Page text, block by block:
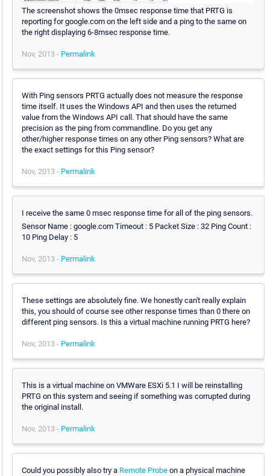
The screenshot shows the 0msec response time that PRTG is
reporting for google.com on the left side and a ping to the same on
the right displaying 6-8msec response time.
Nov, 2013 - Permalink
With Ping sensors PRTG actually does not measure the response
time itself. It uses the Windows API and then uses the returned
value from the Windows API call. That should have the same
precision as the ping from commandline. Do you get any
other/higher response times on any other Ping sensors? What are
the exact settings for this Ping sensor?
Nov, 2013 - Permalink
I receive the same 0 msec response time for all of the ping sensors.
Sensor Name : google.com Timeout : 5 Packet Size : 32 Ping Count :
10 Ping Delay : 5
Nov, 2013 - Permalink
These settings are absolutely fine. We honestly can't really explain
this, you should of course see other response times than 0 there on
different ping sensors. Is this a virtual machine running PRTG here?
Nov, 2013 - Permalink
This is a virtual machine on VMWare ESXi 5.1 I will be reinstalling
PRTG on this system and seeing if something was corrupted during
the original install.
Nov, 2013 - Permalink
Could you possibly also try a Remote Probeon a physical machine